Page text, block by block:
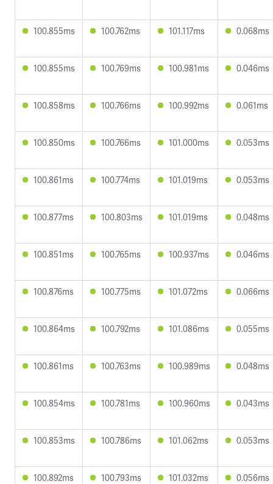
100.855ms 100.762ms 101.117ms 0.068ms
100.855ms 100.769ms 100.981ms 0.046ms
100.858ms 100.766ms 100.992ms 0.061ms
100.850ms 100.766ms 101.000ms 0.053ms
100.861ms 100.774ms 101.019ms 0.053ms
100.877ms 100.803ms 101.019ms 0.048ms
100.851ms 100.765ms 100.937ms 0.046ms
100.876ms 100.775ms 101.072ms 0.066ms
100.864ms 100.792ms 101.086ms 0.055ms
100.861ms 100.763ms 100.989ms 0.048ms
100.854ms 100.781ms 100.960ms 0.043ms
100.853ms 100.786ms 101.062ms 0.053ms
100.892ms 100.793ms 101.032ms 0.056ms